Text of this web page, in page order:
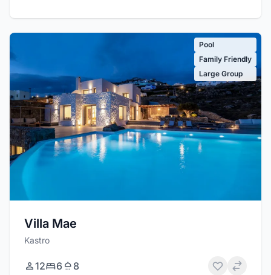
Pool
Family Friendly
Large Group
Villa Mae
Kastro
12 6 8